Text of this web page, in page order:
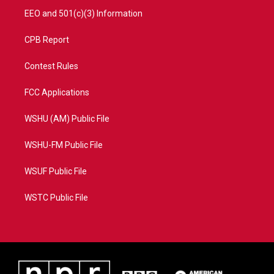
EEO and 501(c)(3) Information
CPB Report
Contest Rules
FCC Applications
WSHU (AM) Public File
WSHU-FM Public File
WSUF Public File
WSTC Public File